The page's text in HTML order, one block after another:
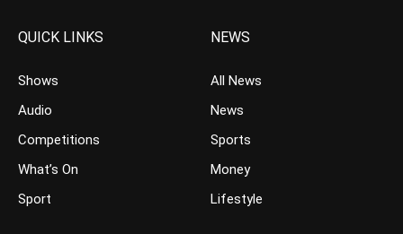
QUICK LINKS
Shows
Audio
Competitions
What’s On
Sport
NEWS
All News
News
Sports
Money
Lifestyle